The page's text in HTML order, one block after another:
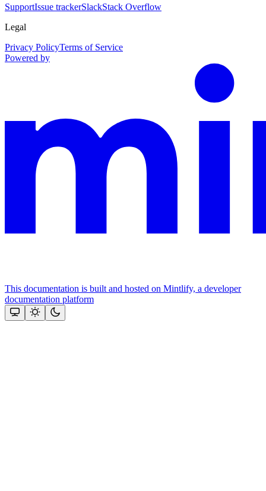
SupportIssue trackerSlackStack Overflow
Legal
Privacy PolicyTerms of Service
Powered by
This documentation is built and hosted on Mintlify, a developer
documentation platform